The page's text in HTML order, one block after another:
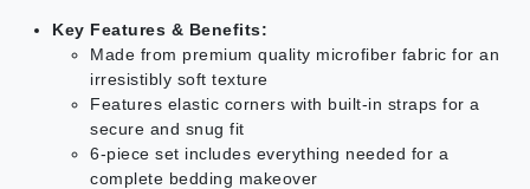
Key Features & Benefits:
Made from premium quality microfiber fabric for an
irresistibly soft texture
Features elastic corners with built-in straps for a
secure and snug fit
6-piece set includes everything needed for a
complete bedding makeover